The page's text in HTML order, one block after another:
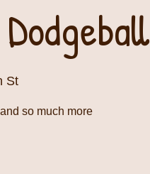
St
so much more